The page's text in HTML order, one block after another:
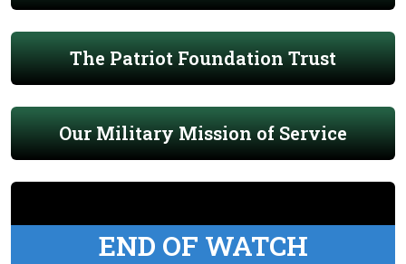
The Patriot Foundation Trust
Our Military Mission of Service
END OF WATCH